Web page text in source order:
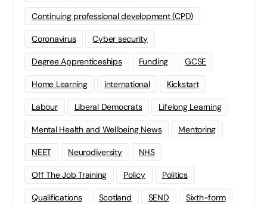
Continuing professional development (CPD)
Coronavirus Cyber security
Degree Apprenticeships Funding GCSE
Home Learning international Kickstart
Labour Liberal Democrats Lifelong Learning
Mental Health and Wellbeing News Mentoring
NEET Neurodiversity NHS
Off The Job Training Policy Politics
Qualifications Scotland SEND Sixth-form